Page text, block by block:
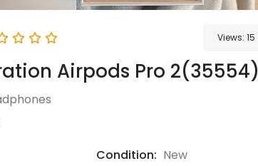
Views: 15
Airpods Pro 2(35554)
Condition: New